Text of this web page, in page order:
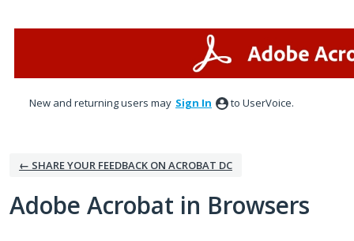
New and returning users may Sign In to UserVoice.
← SHARE YOUR FEEDBACK ON ACROBAT DC
Adobe Acrobat in Browsers